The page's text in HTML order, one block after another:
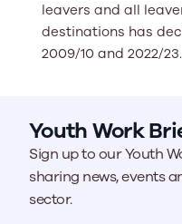
leavers and all
destinations has
2009/10 and 2022/23.
Youth Work
Sign up to our Youth
sharing news, events
sector.